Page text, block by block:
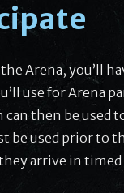
Arena, you’ll
use for Arena
then be used
be used prior to
arrive in